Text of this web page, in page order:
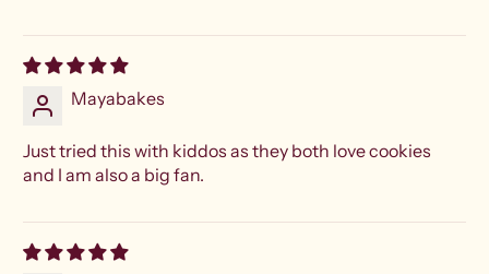
Mayabakes
Just tried this with kiddos as they both love cookies
and I am also a big fan.